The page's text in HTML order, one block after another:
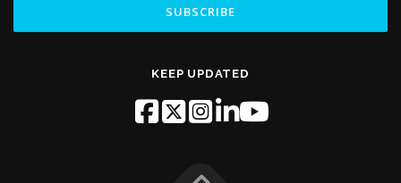
KEEP UPDATED